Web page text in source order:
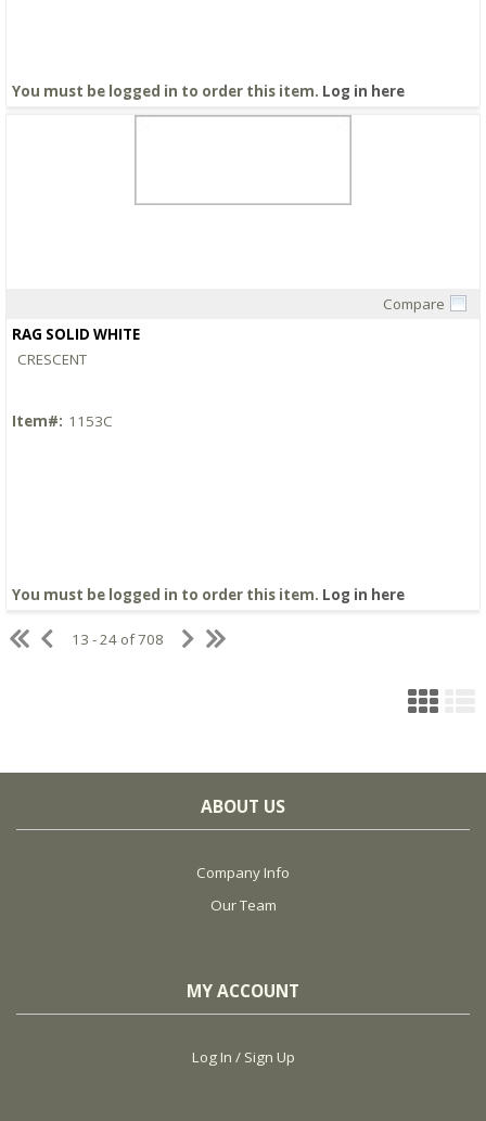
You must be logged in to order this item. Log in here
Compare
RAG SOLID WHITE
CRESCENT
Item#: 1153C
You must be logged in to order this item. Log in here
13 - 24 of 708
ABOUT US
Company Info
Our Team
MY ACCOUNT
Log In / Sign Up